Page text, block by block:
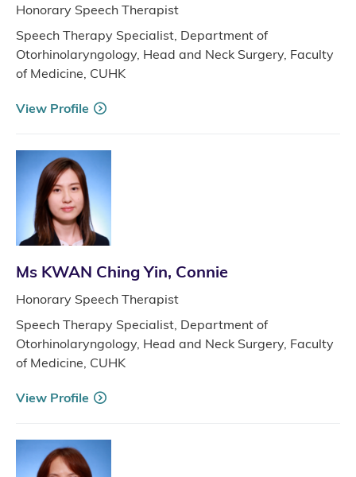
Honorary Speech Therapist
Speech Therapy Specialist, Department of
Otorhinolaryngology, Head and Neck Surgery, Faculty
of Medicine, CUHK
View Profile
Ms KWAN Ching Yin, Connie
Honorary Speech Therapist
Speech Therapy Specialist, Department of
Otorhinolaryngology, Head and Neck Surgery, Faculty
of Medicine, CUHK
View Profile